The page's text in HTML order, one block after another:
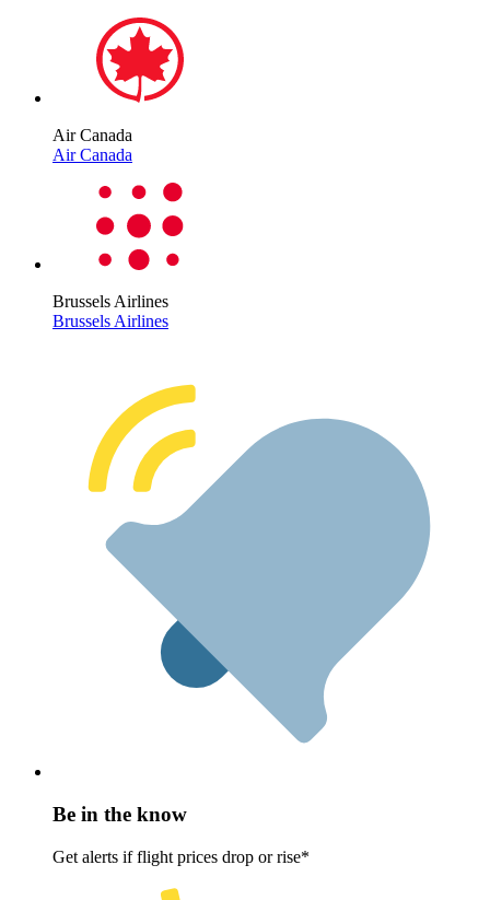
Air Canada
Air Canada
Brussels Airlines
Brussels Airlines
Be in the know
Get alerts if flight prices drop or rise*